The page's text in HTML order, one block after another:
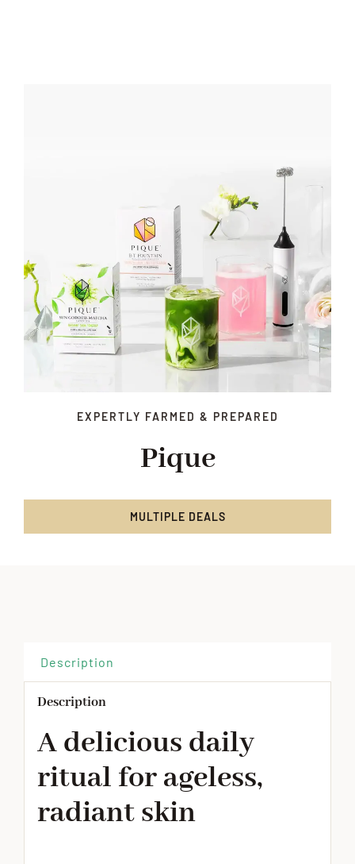
EXPERTLY FARMED & PREPARED
Pique
MULTIPLE DEALS
Description
Description
A delicious daily
ritual for ageless,
radiant skin